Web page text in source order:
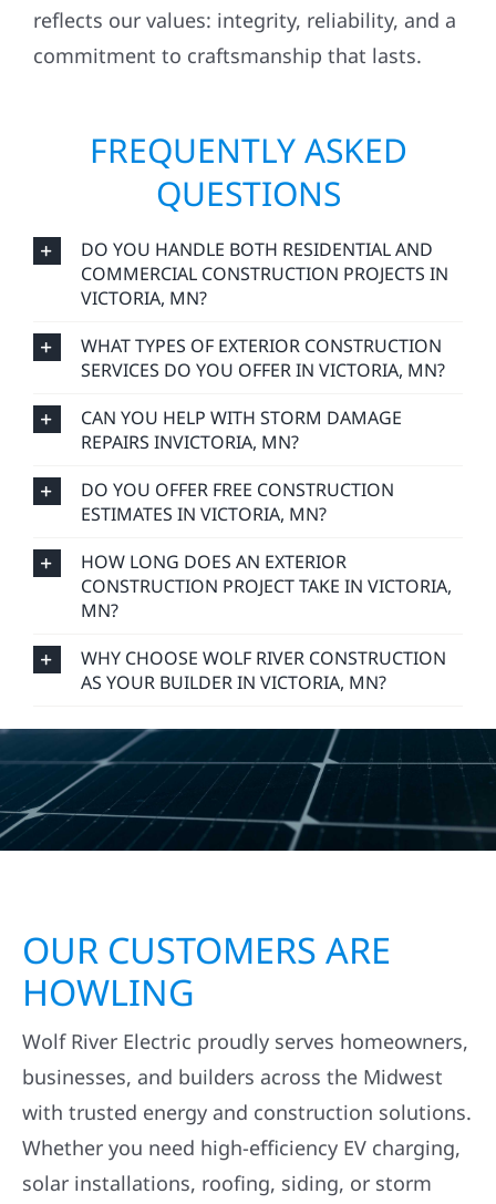
reflects our values: integrity, reliability, and a
commitment to craftsmanship that lasts.
FREQUENTLY ASKED
QUESTIONS
DO YOU HANDLE BOTH RESIDENTIAL AND
COMMERCIAL CONSTRUCTION PROJECTS IN
VICTORIA, MN?
WHAT TYPES OF EXTERIOR CONSTRUCTION
SERVICES DO YOU OFFER IN VICTORIA, MN?
CAN YOU HELP WITH STORM DAMAGE
REPAIRS INVICTORIA, MN?
DO YOU OFFER FREE CONSTRUCTION
ESTIMATES IN VICTORIA, MN?
HOW LONG DOES AN EXTERIOR
CONSTRUCTION PROJECT TAKE IN VICTORIA,
MN?
WHY CHOOSE WOLF RIVER CONSTRUCTION
AS YOUR BUILDER IN VICTORIA, MN?
OUR CUSTOMERS ARE
HOWLING
Wolf River Electric proudly serves homeowners,
businesses, and builders across the Midwest
with trusted energy and construction solutions.
Whether you need high-efficiency EV charging,
solar installations, roofing, siding, or storm